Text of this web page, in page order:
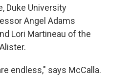
Duke University
Angel Adams
Lori Martineau of the
endless," says McCalla.